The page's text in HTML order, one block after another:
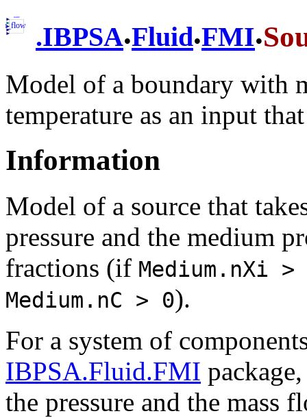
.IBPSA.Fluid.FMI.
Model of a boundary with
temperature as an input
Information
Model of a source that
pressure and the medium
fractions (if Medium.nXi >
Medium.nC > 0).
For a system of
IBPSA.Fluid.FMI
the pressure and the mass